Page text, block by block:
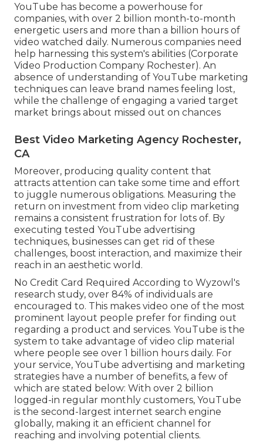
YouTube has become a powerhouse for
companies, with over 2 billion month-to-month
energetic users and more than a billion hours of
video watched daily. Numerous companies need
help harnessing this system's abilities (Corporate
Video Production Company Rochester). An
absence of understanding of YouTube marketing
techniques can leave brand names feeling lost,
while the challenge of engaging a varied target
market brings about missed out on chances
Best Video Marketing Agency Rochester,
CA
Moreover, producing quality content that
attracts attention can take some time and effort
to juggle numerous obligations. Measuring the
return on investment from video clip marketing
remains a consistent frustration for lots of. By
executing tested YouTube advertising
techniques, businesses can get rid of these
challenges, boost interaction, and maximize their
reach in an aesthetic world.
No Credit Card Required According to Wyzowl's
research study, over 84% of individuals are
encouraged to. This makes video one of the most
prominent layout people prefer for finding out
regarding a product and services. YouTube is the
system to take advantage of video clip material
where people see over 1 billion hours daily. For
your service, YouTube advertising and marketing
strategies have a number of benefits, a few of
which are stated below: With over 2 billion
logged-in regular monthly customers, YouTube
is the second-largest internet search engine
globally, making it an efficient channel for
reaching and involving potential clients.